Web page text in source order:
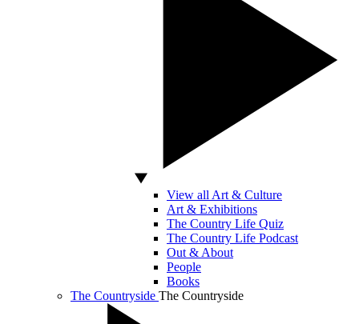
View all Art & Culture
Art & Exhibitions
The Country Life Quiz
The Country Life Podcast
Out & About
People
Books
The Countryside The Countryside